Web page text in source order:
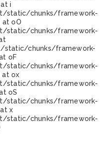
i
static/chunks/framework-
at oO
static/chunks/framework-
static/chunks/framework-
oF
static/chunks/framework-
at ox
static/chunks/framework-
oS
static/chunks/framework-
x
static/chunks/framework-